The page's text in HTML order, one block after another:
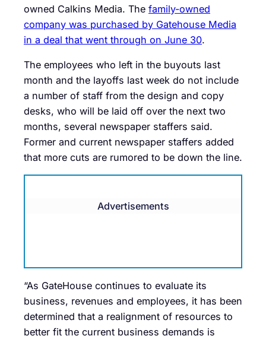
owned Calkins Media. The family-owned
company was purchased by Gatehouse Media
in a deal that went through on June 30.
The employees who left in the buyouts last
month and the layoffs last week do not include
a number of staff from the design and copy
desks, who will be laid off over the next two
months, several newspaper staffers said.
Former and current newspaper staffers added
that more cuts are rumored to be down the line.
Advertisements
“As GateHouse continues to evaluate its
business, revenues and employees, it has been
determined that a realignment of resources to
better fit the current business demands is